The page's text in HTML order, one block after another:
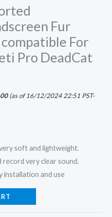
Fur
For
Pro DeadCat
(as of 16/12/2024 22:51 PST-
soft and lightweight.
record very clear sound.
installation and use